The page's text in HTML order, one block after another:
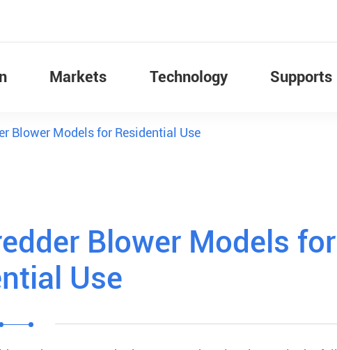
Markets Technology Supports
Blower Models for Residential Use
Blower Models for
Use